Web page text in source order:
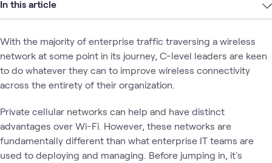
In this article
With the majority of enterprise traffic traversing a wireless
network at some point in its journey, C-level leaders are keen
to do whatever they can to improve wireless connectivity
across the entirety of their organization.
Private cellular networks can help and have distinct
advantages over Wi-Fi. However, these networks are
fundamentally different than what enterprise IT teams are
used to deploying and managing. Before jumping in, it's